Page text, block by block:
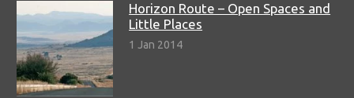
Horizon Route – Open Spaces and
Little Places
1 Jan 2014